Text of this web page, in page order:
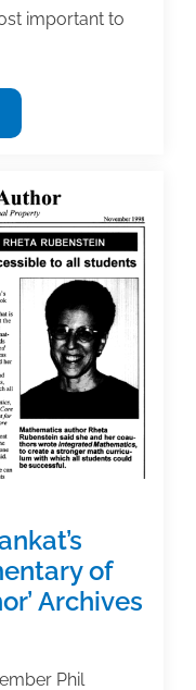
important to
of
Archives
Phil